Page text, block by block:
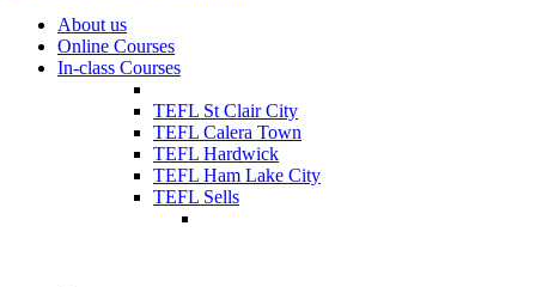
About us
Online Courses
In-class Courses
TEFL St Clair City
TEFL Calera Town
TEFL Hardwick
TEFL Ham Lake City
TEFL Sells